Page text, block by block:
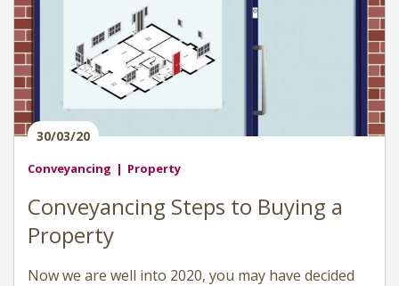
30/03/20
Conveyancing Property
Conveyancing Steps to Buying a
Property
Now we are well into 2020, you may have decided